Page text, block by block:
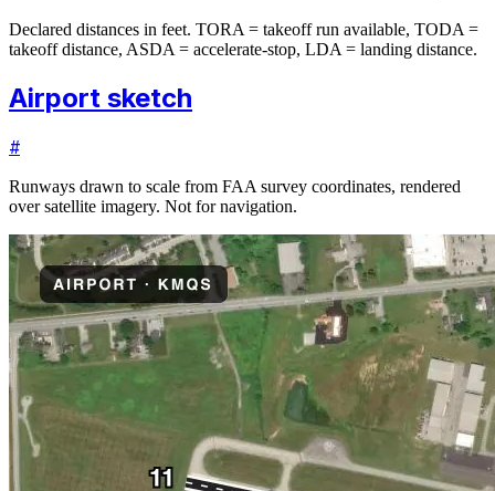
Declared distances in feet. TORA = takeoff run available, TODA =
takeoff distance, ASDA = accelerate-stop, LDA = landing distance.
Airport sketch
#
Runways drawn to scale from FAA survey coordinates, rendered
over satellite imagery. Not for navigation.